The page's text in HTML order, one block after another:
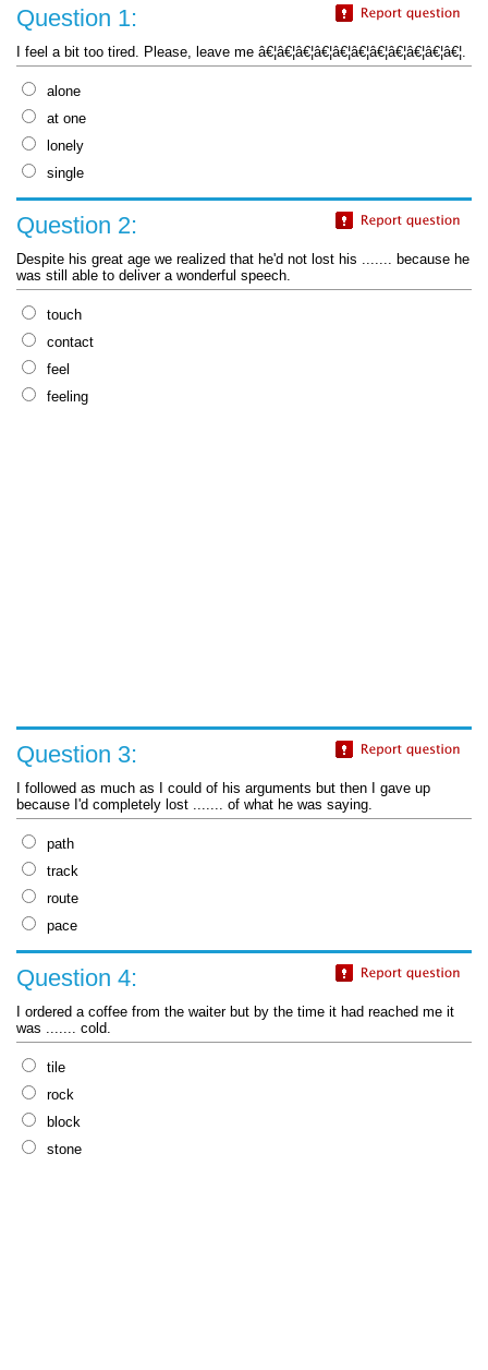
Question 1:
I feel a bit too tired. Please, leave me â€¦â€¦â€¦â€¦â€¦â€¦â€¦â€¦â€¦â€¦â€¦.
alone
at one
lonely
single
Question 2:
Despite his great age we realized that he'd not lost his ....... because he
was still able to deliver a wonderful speech.
touch
contact
feel
feeling
Question 3:
I followed as much as I could of his arguments but then I gave up
because I'd completely lost ....... of what he was saying.
path
track
route
pace
Question 4:
I ordered a coffee from the waiter but by the time it had reached me it
was ....... cold.
tile
rock
block
stone